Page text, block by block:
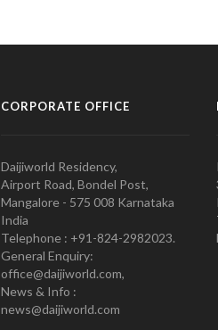
CORPORATE OFFICE
Daijiworld Residency,
Airport Road, Bondel Post,
Mangalore - 575 008 Karnataka
India
Telephone : +91-824-2982023.
General Enquiry:
office@daijiworld.com,
News & Info :
news@daijiworld.com